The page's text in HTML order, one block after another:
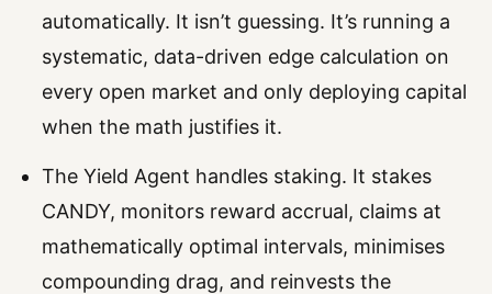
automatically. It isn’t guessing. It’s running a
systematic, data-driven edge calculation on
every open market and only deploying capital
when the math justifies it.
The Yield Agent handles staking. It stakes
CANDY, monitors reward accrual, claims at
mathematically optimal intervals, minimises
compounding drag, and reinvests the